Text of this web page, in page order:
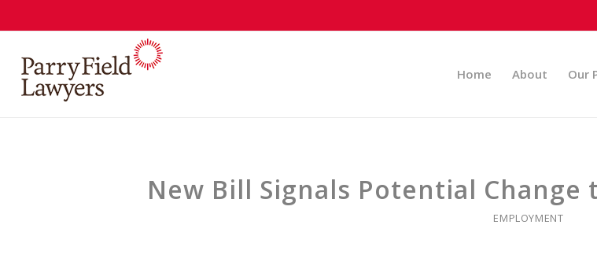
Home About Our
New Bill Signals Potential Change
EMPLOYMENT